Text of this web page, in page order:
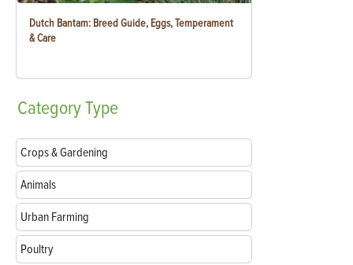
Dutch Bantam: Breed Guide, Eggs, Temperament
& Care
CategoryType
Crops & Gardening
Animals
Urban Farming
Poultry